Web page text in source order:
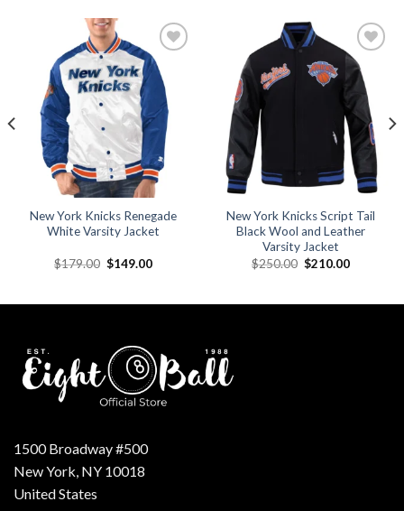
Add to
wishlist
New York Knicks Renegade
White Varsity Jacket
$179.00 Original
$149.00Current
Add to
wishlist
New York Knicks Script Tail
Black Wool and Leather
Varsity Jacket
$250.00 Original
$210.00Current
1500 Broadway #500
New York, NY 10018
United States